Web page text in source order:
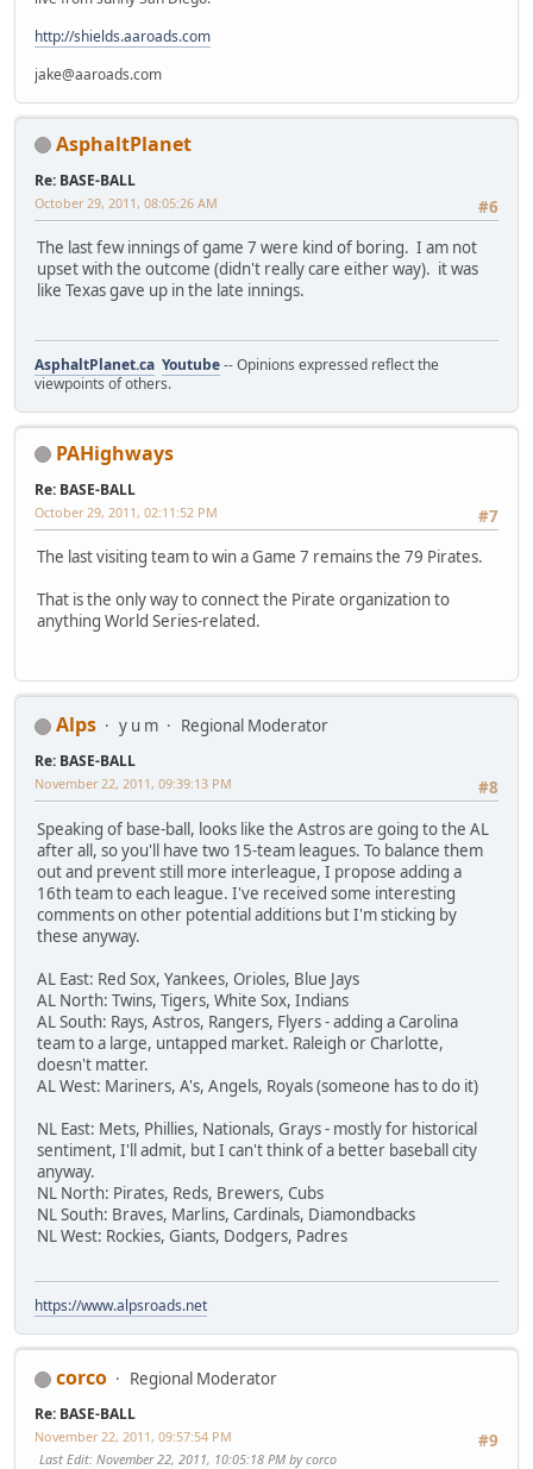
http://shields.aaroads.com
jake@aaroads.com
AsphaltPlanet
Re: BASE-BALL
#6
October 29, 2011, 08:05:26 AM
The last few innings of game 7 were kind of boring. I am not
upset with the outcome (didn't really care either way). it was
like Texas gave up in the late innings.
AsphaltPlanet.ca Youtube-- Opinions expressed reflect the
viewpoints of others.
PAHighways
Re: BASE-BALL
#7
October 29, 2011, 02:11:52 PM
The last visiting team to win a Game 7 remains the 79 Pirates.
That is the only way to connect the Pirate organization to
anything World Series-related.
Alps y u m Regional Moderator
Re: BASE-BALL
#8
November 22, 2011, 09:39:13 PM
Speaking of base-ball, looks like the Astros are going to the AL
after all, so you'll have two 15-team leagues. To balance them
out and prevent still more interleague, I propose adding a
16th team to each league. I've received some interesting
comments on other potential additions but I'm sticking by
these anyway.
AL East: Red Sox, Yankees, Orioles, Blue Jays
AL North: Twins, Tigers, White Sox, Indians
AL South: Rays, Astros, Rangers, Flyers - adding a Carolina
team to a large, untapped market. Raleigh or Charlotte,
doesn't matter.
AL West: Mariners, A's, Angels, Royals (someone has to do it)
NL East: Mets, Phillies, Nationals, Grays - mostly for historical
sentiment, I'll admit, but I can't think of a better baseball city
anyway.
NL North: Pirates, Reds, Brewers, Cubs
NL South: Braves, Marlins, Cardinals, Diamondbacks
NL West: Rockies, Giants, Dodgers, Padres
https://www.alpsroads.net
corco Regional Moderator
Re: BASE-BALL
#9
November 22, 2011, 09:57:54 PM
Last Edit: November 22, 2011, 10:05:18 PM by corco